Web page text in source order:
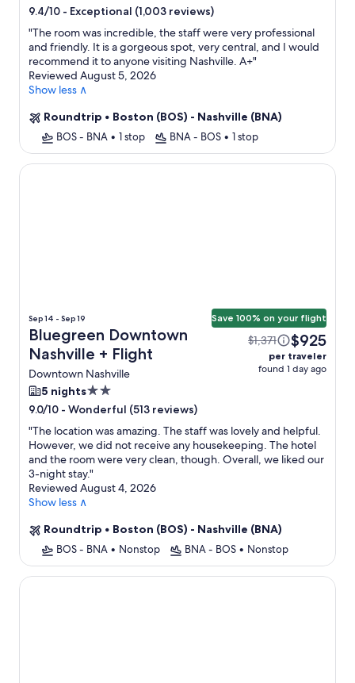
star
property
9.4/10 - Exceptional (1,003 reviews)
"The room was incredible, the staff were very professional
and friendly. It is a gorgeous spot, very central, and I would
recommend it to anyone visiting Nashville. A+"
Reviewed August 5, 2026
Show less ∧
Roundtrip • Boston (BOS) - Nashville (BNA)
BOS - BNA • 1 stop BNA - BOS • 1 stop
Sep 14 - Sep 19
Bluegreen Downtown
Nashville + Flight
Downtown Nashville
Save 100% on your flight
$1,371 $925
per traveler
found 1 day ago
5 nights2.0
star
property
9.0/10 - Wonderful (513 reviews)
"The location was amazing. The staff was lovely and helpful.
However, we did not receive any housekeeping. The hotel
and the room were very clean, though. Overall, we liked our
3-night stay."
Reviewed August 4, 2026
Show less ∧
Roundtrip • Boston (BOS) - Nashville (BNA)
BOS - BNA • Nonstop BNA - BOS • Nonstop
Bluegreen Downtown Nashville
Fairlane Hotel